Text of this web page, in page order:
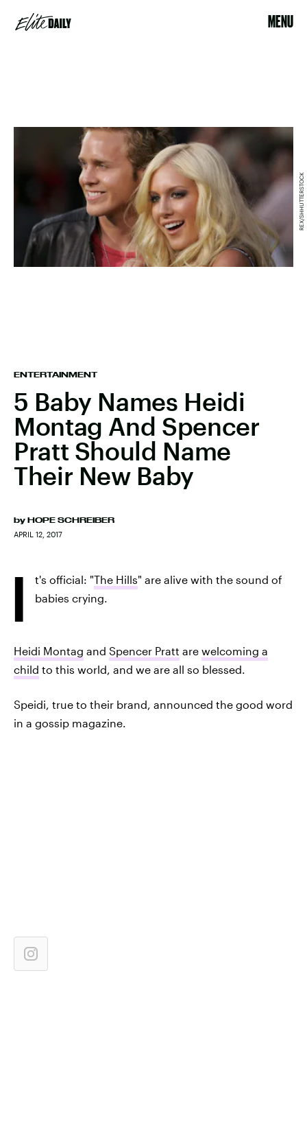
MENU
ENTERTAINMENT
5 Baby Names Heidi
Montag And Spencer
Pratt Should Name
Their New Baby
by HOPE SCHREIBER
APRIL 12, 2017
REX/SHHUTTERSTOCK
I t's official: "The Hills" are alive with the sound of
babies crying.
Heidi Montag and Spencer Pratt are welcoming a
child to this world, and we are all so blessed.
Speidi, true to their brand, announced the good word
in a gossip magazine.